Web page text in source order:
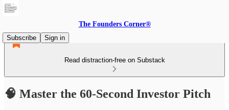
The Founders Corner®
Subscribe
Sign in
Read distraction-free on Substack
🧠 Master the 60-Second Investor Pitch